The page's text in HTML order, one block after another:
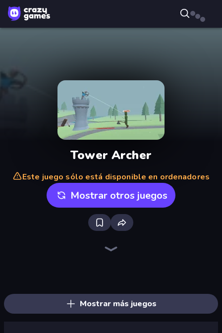
Tower Archer
Este juego sólo está disponible en ordenadores
Mostrar otros juegos
Mostrar más juegos